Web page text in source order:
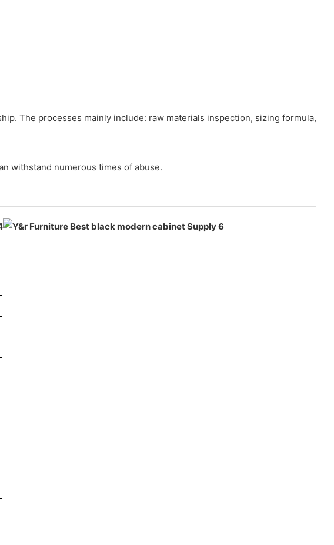
The processes mainly include: raw materials inspection, sizing formula,
withstand numerous times of abuse.